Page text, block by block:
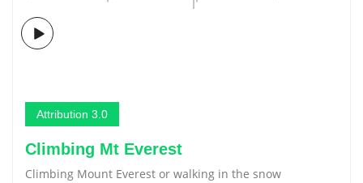
Attribution 3.0
Climbing Mt Everest
Climbing Mount Everest or walking in the snow